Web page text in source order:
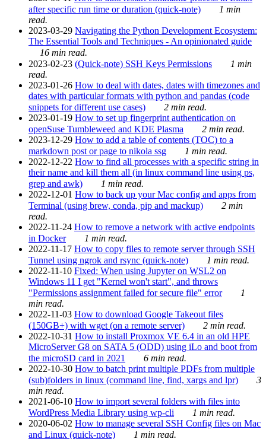
after specific run time or duration (quick-note)
1 min
read.
2023-03-29 Navigating the Python Development Ecosystem:
The Essential Tools and Techniques - An opinionated guide
16 min read.
2023-02-23 (Quick-note) SSH Keys Permissions
1 min
read.
2023-01-26 How to deal with dates, dates with timezones and
dates with particular formats with python and pandas (code
snippets for different use cases)
2 min read.
2023-01-19 How to set up fingerprint authentication on
openSuse Tumbleweed and KDE Plasma
2 min read.
2023-12-29 How to add a table of contents (TOC) to a
markdown post or page to nikola ssg
1 min read.
2022-12-22 How to find all processes with a specific string in
their name and kill them all (in linux command line using ps,
grep and awk)
1 min read.
2022-12-01 How to back up your Mac config and apps from
Terminal (using brew, conda, pip and mackup)
2 min
read.
2022-11-24 How to remove a network with active endpoints
in Docker
1 min read.
2022-11-17 How to copy files to remote server through SSH
Tunnel using ngrok and rsync (quick-note)
1 min read.
2022-11-10 Fixed: When using Jupyter on WSL2 on
Windows 11 I get "Kernel won't start", and throws
"Permissions assignment failed for secure file" error
1
min read.
2022-11-03 How to download Google Takeout files
(150GB+) with wget (on a remote server)
2 min read.
2022-10-31 How to install Proxmox VE 6.4 in an old HPE
MicroServer G8 on SATA 5 (ODD) using iLo and boot from
the microSD card in 2021
6 min read.
2022-10-30 How to batch print multiple PDFs from multiple
(sub)folders in linux (command line, find, xargs and lpr)
3
min read.
2021-06-10 How to import several folders with files into
WordPress Media Library using wp-cli
1 min read.
2020-06-02 How to manage several SSH Config files on Mac
and Linux (quick-note)
1 min read.